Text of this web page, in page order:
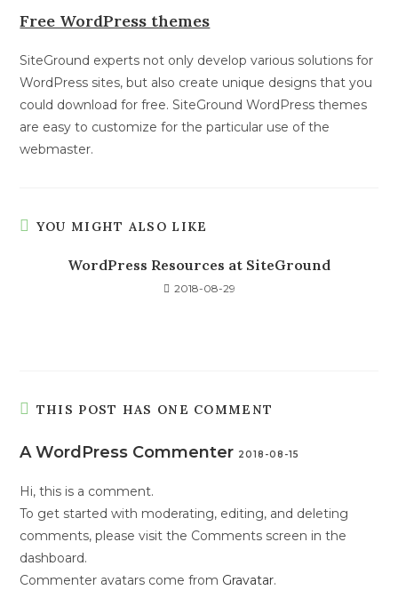
Free WordPress themes
SiteGround experts not only develop various solutions for
WordPress sites, but also create unique designs that you
could download for free. SiteGround WordPress themes
are easy to customize for the particular use of the
webmaster.
YOU MIGHT ALSO LIKE
WordPress Resources at SiteGround
2018-08-29
THIS POST HAS ONE COMMENT
A WordPress Commenter 2018-08-15
Hi, this is a comment.
To get started with moderating, editing, and deleting
comments, please visit the Comments screen in the
dashboard.
Commenter avatars come from Gravatar.